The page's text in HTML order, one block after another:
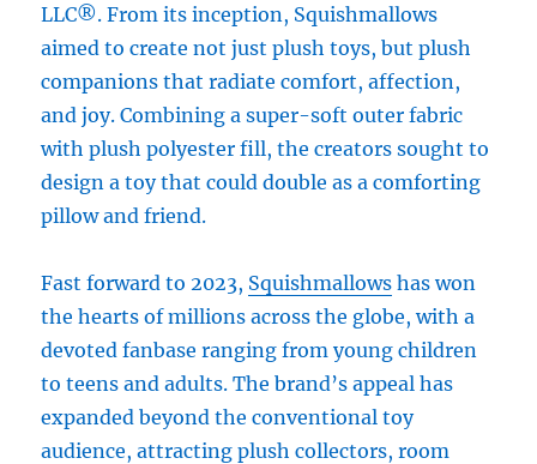
LLC®. From its inception, Squishmallows
aimed to create not just plush toys, but plush
companions that radiate comfort, affection,
and joy. Combining a super-soft outer fabric
with plush polyester fill, the creators sought to
design a toy that could double as a comforting
pillow and friend.
Fast forward to 2023, Squishmallows has won
the hearts of millions across the globe, with a
devoted fanbase ranging from young children
to teens and adults. The brand’s appeal has
expanded beyond the conventional toy
audience, attracting plush collectors, room